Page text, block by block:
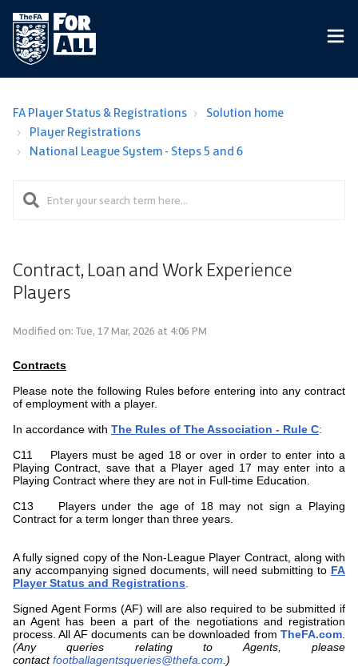
FA Player Status & Registrations
Solution home
Player Registrations
National League System - Steps 5 and 6
Contract, Loan and Work Experience
Players
Modified on: Tue, 17 Mar, 2026 at 4:06 PM
Contracts
Please note the following Rules before entering into any contract
of employment with a player.
In accordance with The Rules of The Association - Rule C:
C11 Players must be aged 18 or over in order to enter into a
Playing Contract, save that a Player aged 17 may enter into a
Playing Contract where they are not in Full-time Education.
C13 Players under the age of 18 may not sign a Playing
Contract for a term longer than three years.
A fully signed copy of the Non-League Player Contract, along with
any accompanying signed documents, will need submitting to FA
Player Status and Registrations
Signed Agent Forms (AF) will are also required to be submitted if
an Agent has been a part of the negotiations and registration
process. All AF documents can be downloaded from TheFA.com
(Any queries relating to Agents, please
contact footballagentsqueries@thefa.com )